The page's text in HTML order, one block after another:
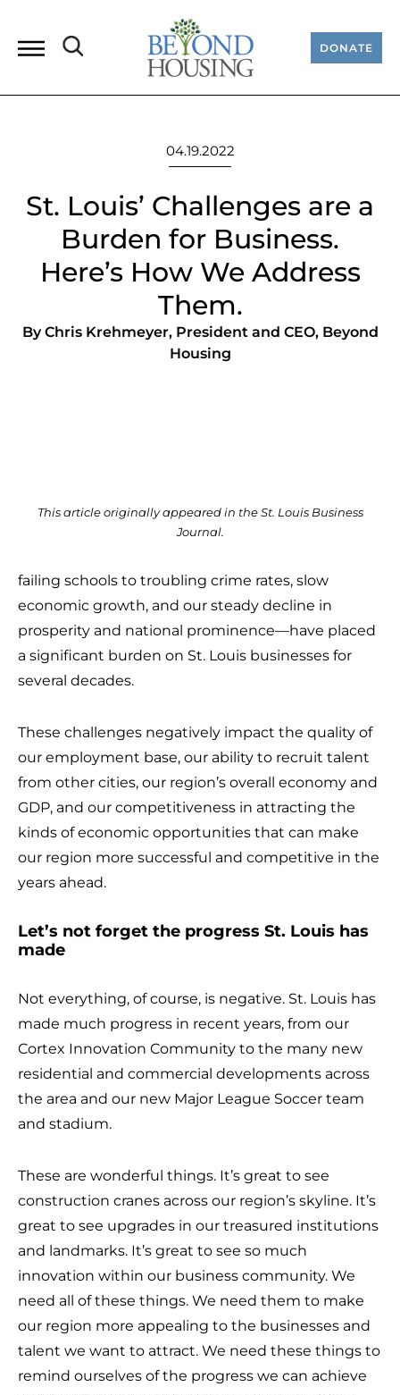
DONATE
04.19.2022
St. Louis’ Challenges are a
Burden for Business.
Here’s How We Address
Them.
By Chris Krehmeyer, President and CEO, Beyond
Housing
This article originally appeared in the St. Louis Business
Journal.
failing schools to troubling crime rates, slow
economic growth, and our steady decline in
prosperity and national prominence—have placed
a significant burden on St. Louis businesses for
several decades.
These challenges negatively impact the quality of
our employment base, our ability to recruit talent
from other cities, our region’s overall economy and
GDP, and our competitiveness in attracting the
kinds of economic opportunities that can make
our region more successful and competitive in the
years ahead.
Let’s not forget the progress St. Louis has
made
Not everything, of course, is negative. St. Louis has
made much progress in recent years, from our
Cortex Innovation Community to the many new
residential and commercial developments across
the area and our new Major League Soccer team
and stadium.
These are wonderful things. It’s great to see
construction cranes across our region’s skyline. It’s
great to see upgrades in our treasured institutions
and landmarks. It’s great to see so much
innovation within our business community. We
need all of these things. We need them to make
our region more appealing to the businesses and
talent we want to attract. We need these things to
remind ourselves of the progress we can achieve